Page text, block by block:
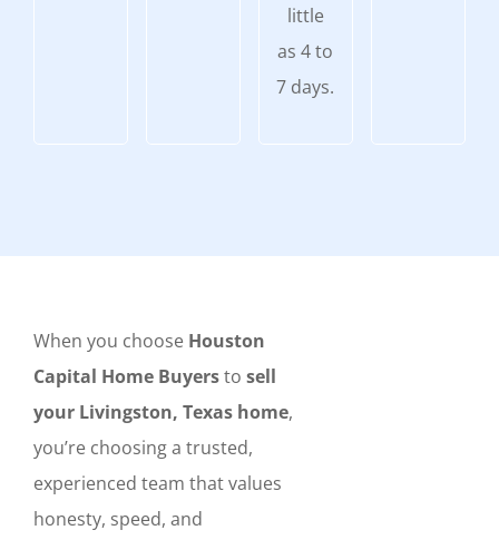
little
as 4 to
7 days.
When you choose Houston
Capital Home Buyersto sell
your Livingston, Texas home,
you’re choosing a trusted,
experienced team that values
honesty, speed, and